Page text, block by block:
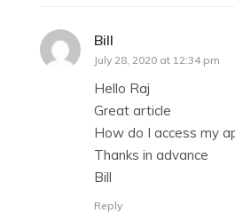
Bill
July 28, 2020 at 12:34 pm
Hello Raj
Great article
How do I access my
Thanks in advance
Bill
Reply